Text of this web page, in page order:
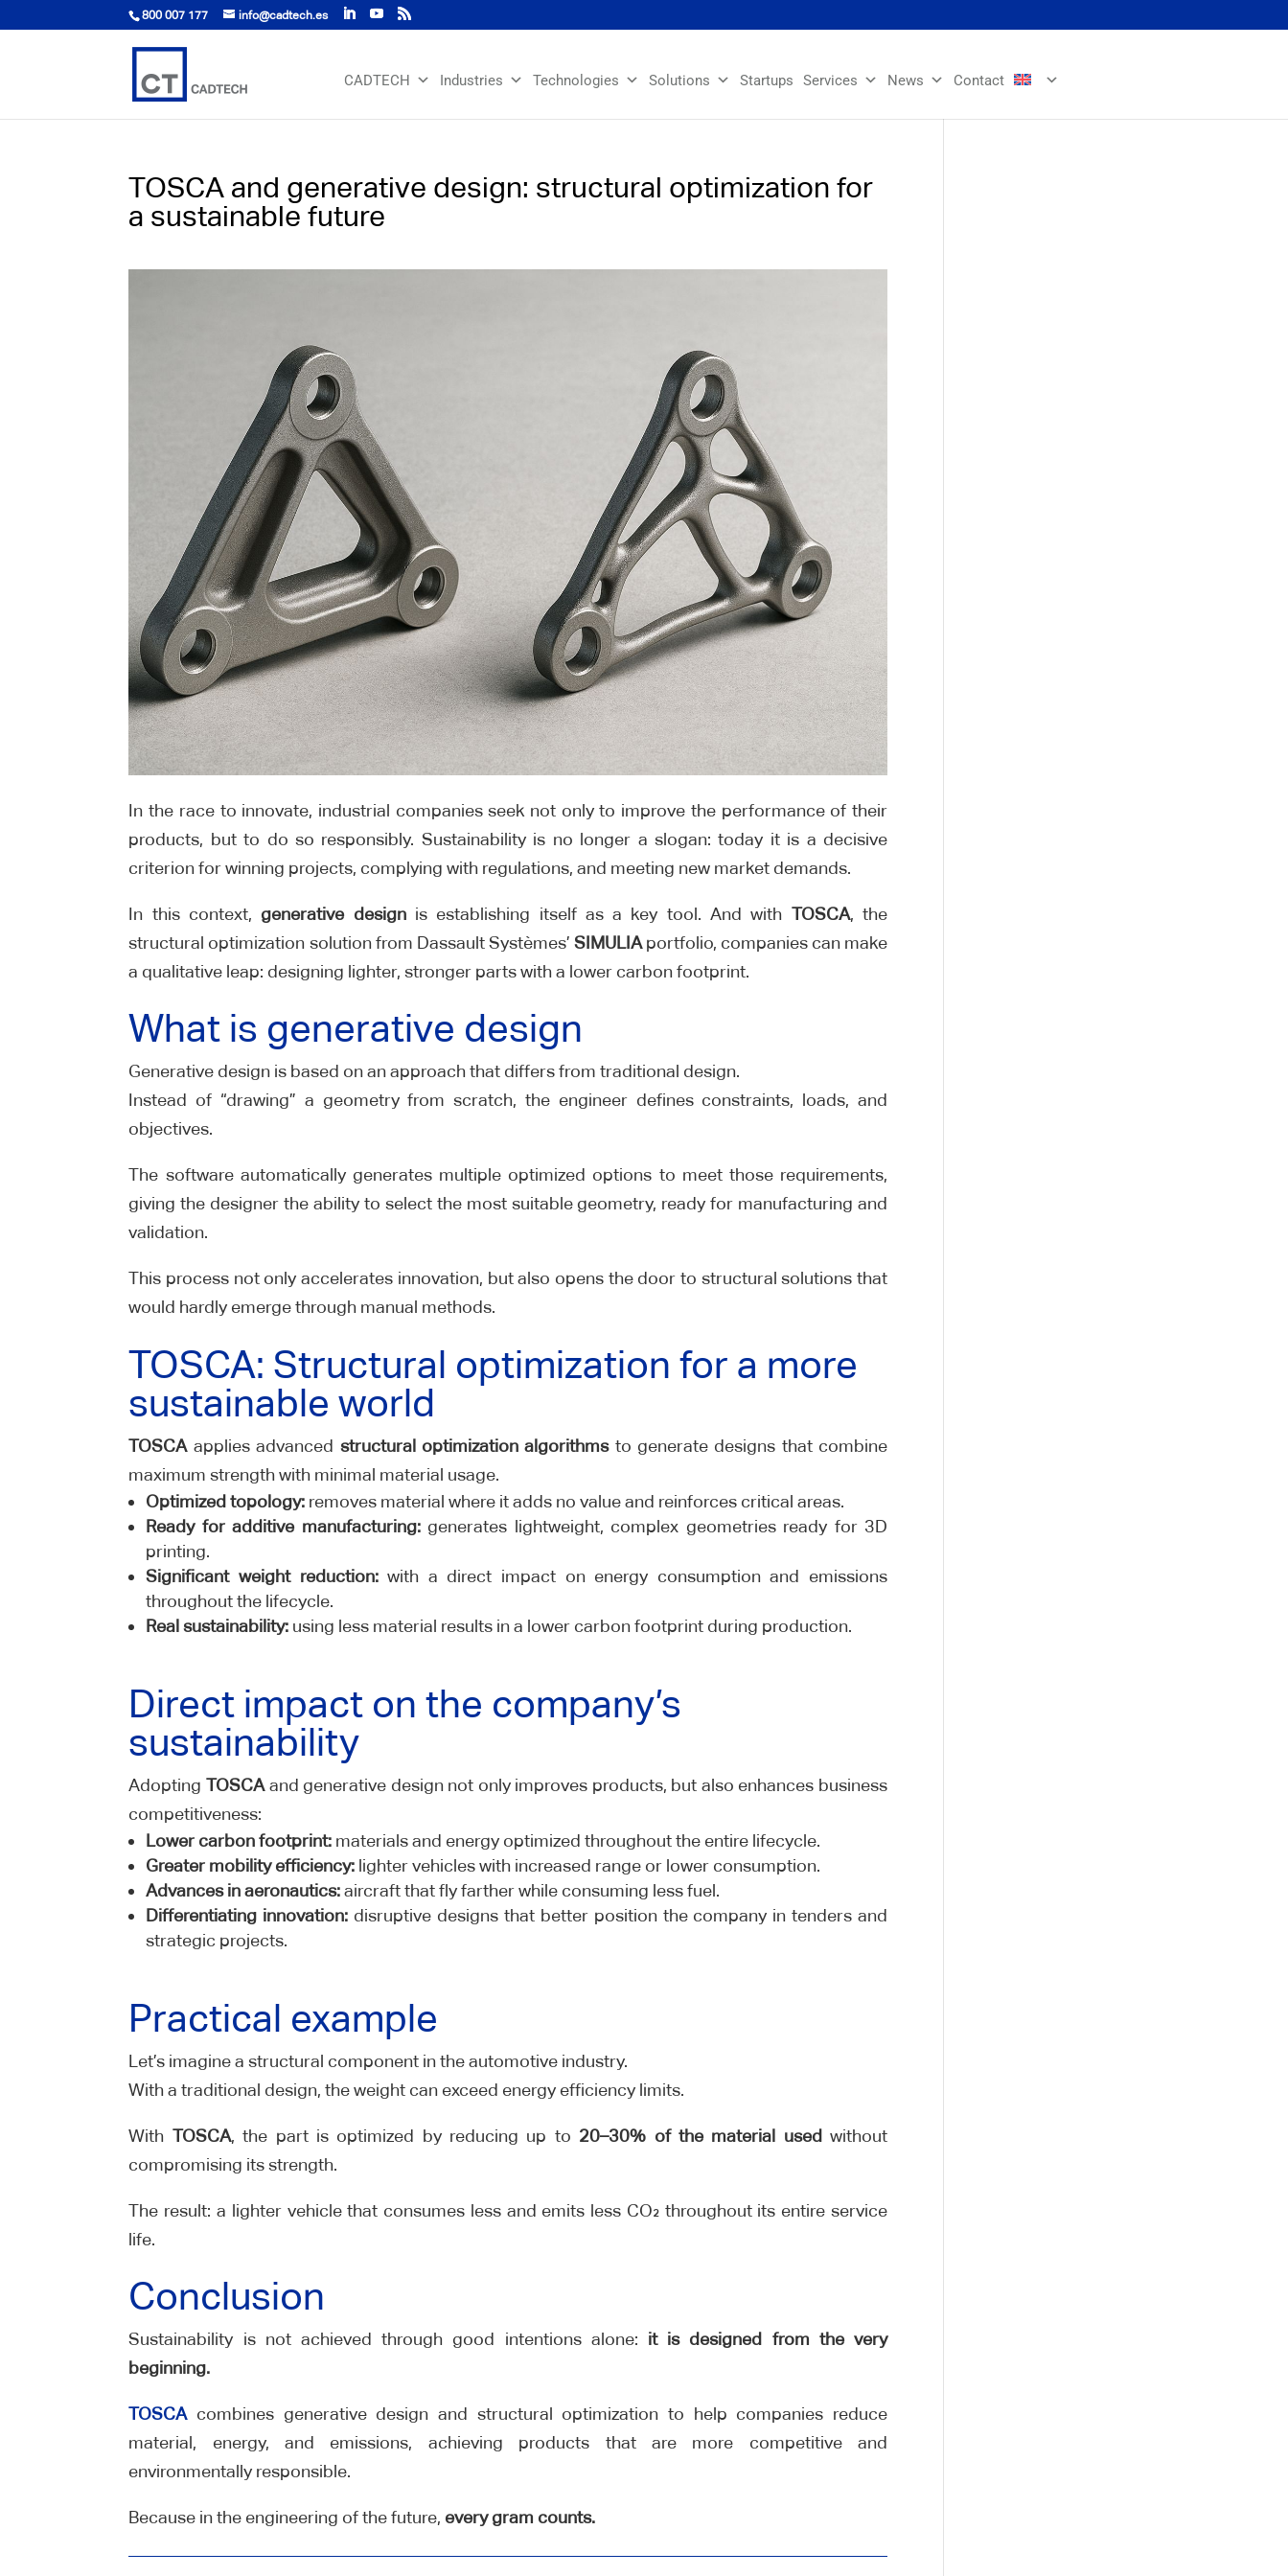
800 007 177 info@cadtech.es
CADTECH Industries Technologies Solutions Startups Services News Contact
TOSCA and generative design: structural optimization for
a sustainable future
In the race to innovate, industrial companies seek not only to improve the performance of their
products, but to do so responsibly. Sustainability is no longer a slogan: today it is a decisive
criterion for winning projects, complying with regulations, and meeting new market demands.
In this context, generative designis establishing itself as a key tool. And with TOSCA, the
structural optimization solution from Dassault Systèmes’ SIMULIAportfolio, companies can make
a qualitative leap: designing lighter, stronger parts with a lower carbon footprint.
What is generative design
Generative design is based on an approach that differs from traditional design.
Instead of “drawing” a geometry from scratch, the engineer defines constraints, loads, and
objectives.
The software automatically generates multiple optimized options to meet those requirements,
giving the designer the ability to select the most suitable geometry, ready for manufacturing and
validation.
This process not only accelerates innovation, but also opens the door to structural solutions that
would hardly emerge through manual methods.
TOSCA: Structural optimization for a more
sustainable world
TOSCAapplies advanced structural optimization algorithmsto generate designs that combine
maximum strength with minimal material usage.
Optimized topology: removes material where it adds no value and reinforces critical areas.
Ready for additive manufacturing:generates lightweight, complex geometries ready for 3D
printing.
Significant weight reduction:with a direct impact on energy consumption and emissions
throughout the lifecycle.
Real sustainability: using less material results in a lower carbon footprint during production.
Direct impact on the company’s
sustainability
Adopting TOSCAand generative design not only improves products, but also enhances business
competitiveness:
Lower carbon footprint: materials and energy optimized throughout the entire lifecycle.
Greater mobility efficiency: lighter vehicles with increased range or lower consumption.
Advances in aeronautics:aircraft that fly farther while consuming less fuel.
Differentiating innovation: disruptive designs that better position the company in tenders and
strategic projects.
Practical example
Let’s imagine a structural component in the automotive industry.
With a traditional design, the weight can exceed energy efficiency limits.
With TOSCA, the part is optimized by reducing up to 20–30% of the material usedwithout
compromising its strength.
The result: a lighter vehicle that consumes less and emits less CO₂ throughout its entire service
life.
Conclusion
Sustainability is not achieved through good intentions alone: it is designed from the very
beginning.
TOSCA combines generative design and structural optimization to help companies reduce
material, energy, and emissions, achieving products that are more competitive and
environmentally responsible.
Because in the engineering of the future, every gram counts.